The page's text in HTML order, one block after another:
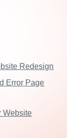
Redesign
Error Page
Website